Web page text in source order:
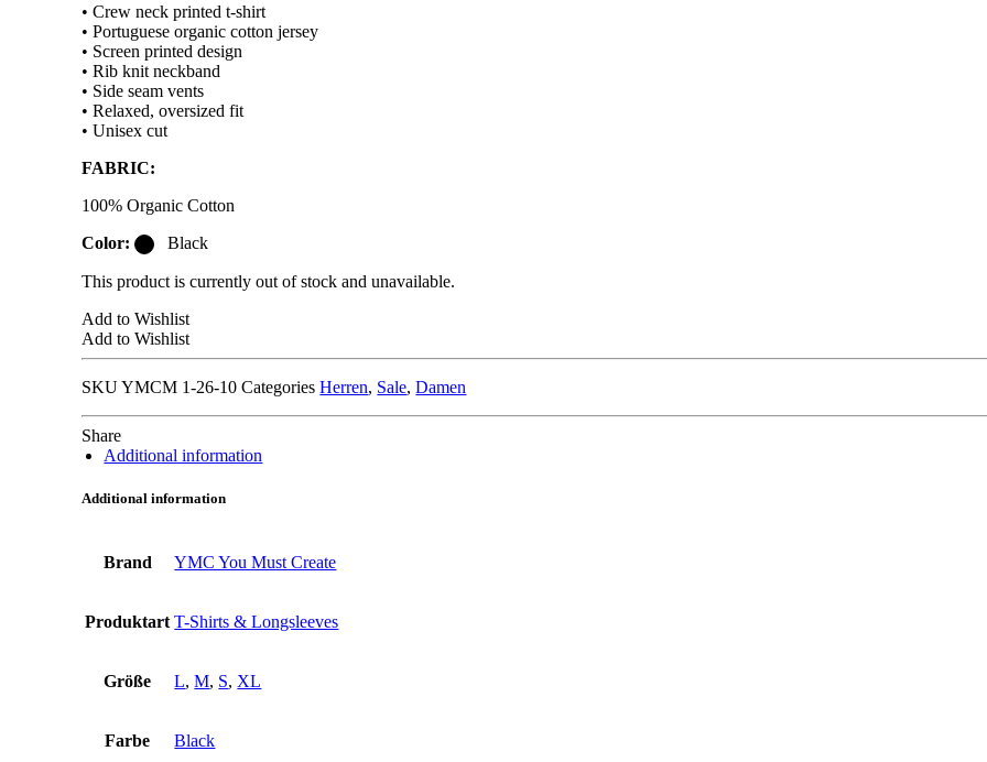
• Crew neck printed t-shirt
• Portuguese organic cotton jersey
• Screen printed design
• Rib knit neckband
• Side seam vents
• Relaxed, oversized fit
• Unisex cut
FABRIC:
100% Organic Cotton
Color:
Black
This product is currently out of stock and unavailable.
Add to Wishlist
Add to Wishlist
SKU YMCM 1-26-10 Categories Herren, Sale,Damen
Share
Additional information
Additional information
Brand YMC You Must Create
Produktart T-Shirts & Longsleeves
Größe L,M, S,XL
Farbe Black